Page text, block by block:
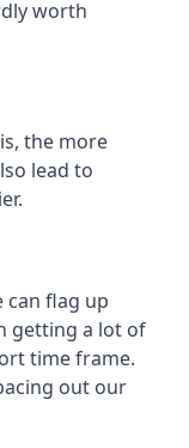
worth
the more
lead to
can flag up
getting a lot of
time frame.
out our